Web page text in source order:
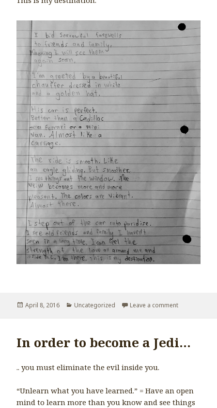
Posted
April 8, 2016 Categories
Uncategorized Leave a comment
In order to become a Jedi…
.. you must eliminate the evil inside you.
“Unlearn what you have learned.” = Have an open
mind to learn more than you know and see things